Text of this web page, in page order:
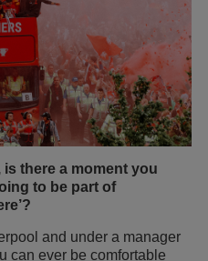
there a moment you
to be part of
and under a manager
can ever be comfortable